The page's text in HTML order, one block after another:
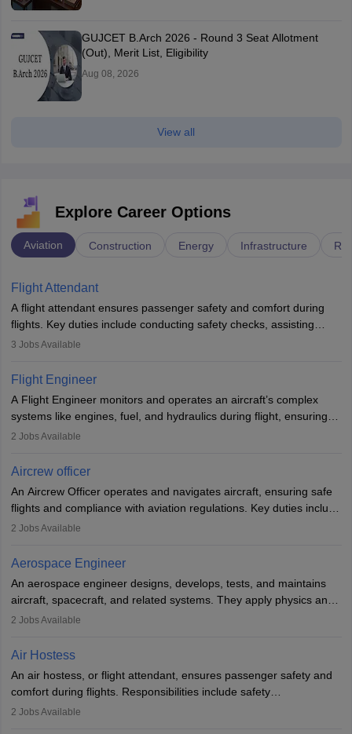
GUJCET B.Arch 2026 - Round 3 Seat Allotment
(Out), Merit List, Eligibility
Aug 08, 2026
View all
Explore Career Options
Aviation Construction Energy Infrastructure
Flight Attendant
A flight attendant ensures passenger safety and comfort during
flights. Key duties include conducting safety checks, assisting
passengers, serving food and drinks, and managing emergencies.
service. A high school diploma is typically required, followed by
rigorous training to qualify for the role.
3 Jobs Available
Flight Engineer
A Flight Engineer monitors and operates an aircraft’s complex
systems like engines, fuel, and hydraulics during flight, ensuring
optimal performance and safety. They assist pilots with technical
requires strong technical knowledge, problem-solving, and
or aerospace engineering and specialised certification.
2 Jobs Available
Aircrew officer
An Aircrew Officer operates and navigates aircraft, ensuring safe
flights and compliance with aviation regulations. Key duties include
managing flight systems, conducting pre- and post-flight checks,
working five days a week, with around 120 flight hours monthly.
Employment may be contractual or permanent, depending on the
airline.
2 Jobs Available
Aerospace Engineer
An aerospace engineer designs, develops, tests, and maintains
aircraft, spacecraft, and related systems. They apply physics and
engineering principles to improve aerospace technologies, often
designing components, conducting tests, and performing
requiring advanced study. The role demands analytical skills,
technical knowledge, precision, and effective communication.
2 Jobs Available
Air Hostess
An air hostess, or flight attendant, ensures passenger safety and
comfort during flights. Responsibilities include safety
demonstrations, serving meals, managing the cabin, handling
2 Jobs Available